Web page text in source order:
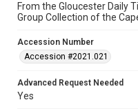
From the Gloucester Daily
Group Collection of the
Accession Number
Accession #2021.021
Advanced Request Needed
Yes